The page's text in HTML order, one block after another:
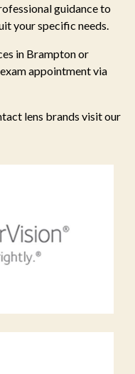
guidance to
your specific needs.
in Brampton or
appointment via
lens brands visit our